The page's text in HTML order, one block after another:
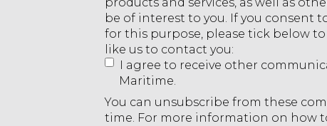
be of interest to you. If you consent
for this purpose, please tick below to
like us to contact you:
I agree to receive other
Maritime.
You can unsubscribe from these
time. For more information on how